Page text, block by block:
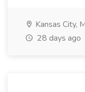
Kansas City,
28 days ago